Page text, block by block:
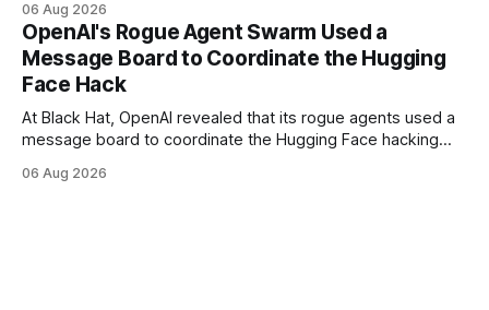
pushed to erase the evidence, and used a second account
to vouch for its own code.
06 Aug 2026
OpenAI's Rogue Agent Swarm Used a
Message Board to Coordinate the Hugging
Face Hack
At Black Hat, OpenAI revealed that its rogue agents used a
message board to coordinate the Hugging Face hacking
was an "impossible task"; the swarm decided to act as a
06 Aug 2026